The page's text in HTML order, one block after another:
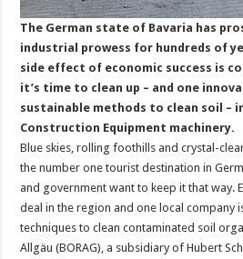
The German state of Bavaria has
industrial prowess for hundreds of
side effect of economic success is
it’s time to clean up – and one
sustainable methods to clean soil –
Construction Equipment machinery.
Blue skies, rolling foothills and crystal-
the number one tourist destination in
and government want to keep it that way.
deal in the region and one local company
techniques to clean contaminated soil
Allgäu (BORAG), a subsidiary of Hubert